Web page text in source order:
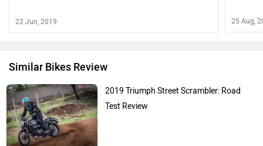
22 Jun, 2019 25 Aug,
Similar Bikes Review
2019 Triumph Street Scrambler: Road
Test Review